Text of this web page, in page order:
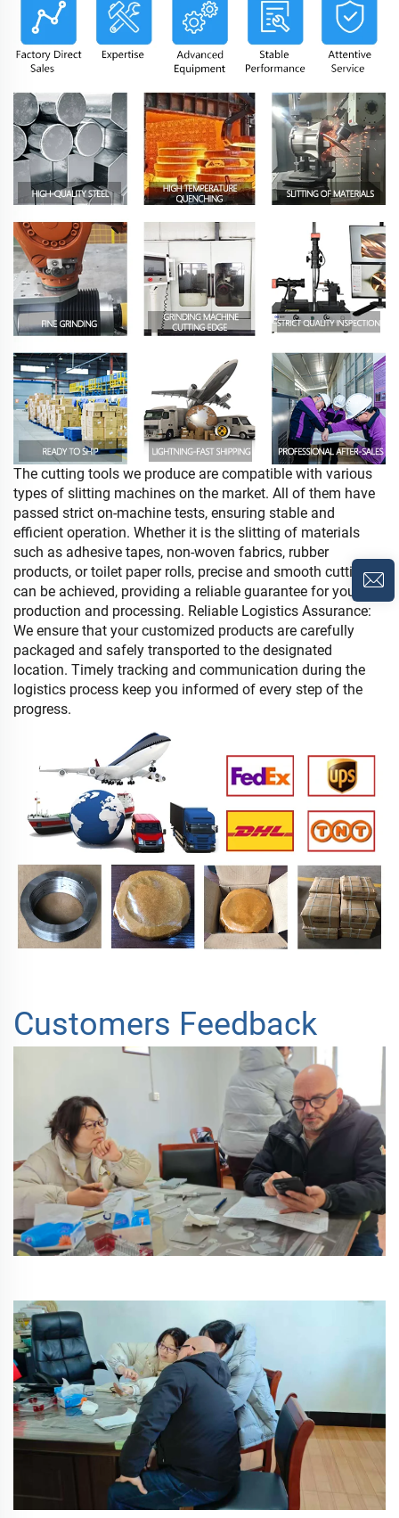
The cutting tools we produce are compatible with various
types of slitting machines on the market. All of them have
passed strict on-machine tests, ensuring stable and
efficient operation. Whether it is the slitting of materials
such as adhesive tapes, non-woven fabrics, rubber
products, or toilet paper rolls, precise and smooth cutting
can be achieved, providing a reliable guarantee for your
production and processing. Reliable Logistics Assurance:
We ensure that your customized products are carefully
packaged and safely transported to the designated
location. Timely tracking and communication during the
logistics process keep you informed of every step of the
progress.
Customers Feedback